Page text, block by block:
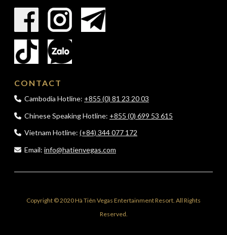
CONTACT
Cambodia Hotline: +855 (0) 81 23 20 03
Chinese Speaking Hotline: +855 (0) 699 53 615
Vietnam Hotline: (+84) 344 077 172
Email: info@hatienvegas.com
Copyright © 2020 Hà Tiên Vegas Entertainment Resort. All Rights
Reserved.